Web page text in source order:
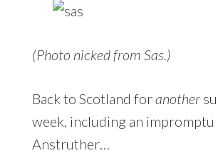
(Photo nicked from Sas.)
Back to Scotland foranother
week, including an
Anstruther…